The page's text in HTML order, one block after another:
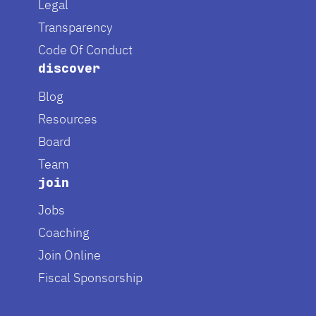
Legal
Transparency
Code Of Conduct
discover
Blog
Resources
Board
Team
join
Jobs
Coaching
Join Online
Fiscal Sponsorship